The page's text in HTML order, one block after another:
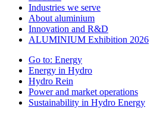
Industries we serve
About aluminium
Innovation and R&D
ALUMINIUM Exhibition 2026
Go to: Energy
Energy in Hydro
Hydro Rein
Power and market operations
Sustainability in Hydro Energy